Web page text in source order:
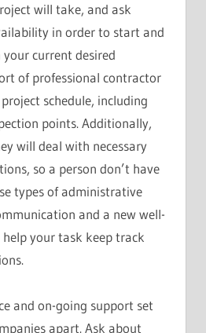
will take, and ask
in order to start and
current desired
of professional contractor
schedule, including
points. Additionally,
will deal with necessary
so a person don’t have
types of administrative
and a new well-
your task keep track
and on-going support set
apart. Ask about